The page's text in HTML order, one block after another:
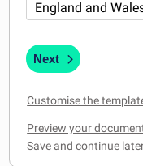
Next
Customise the
Preview your